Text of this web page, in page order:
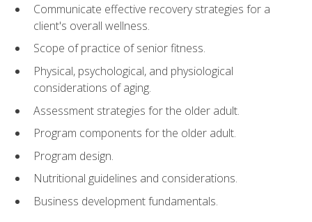
Communicate effective recovery strategies for a
client's overall wellness.
Scope of practice of senior fitness.
Physical, psychological, and physiological
considerations of aging.
Assessment strategies for the older adult.
Program components for the older adult.
Program design.
Nutritional guidelines and considerations.
Business development fundamentals.